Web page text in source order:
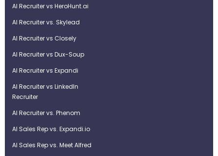
AI Recruiter vs HeroHunt.ai
AI Recruiter vs. Skylead
AI Recruiter vs Closely
AI Recruiter vs Dux-Soup
AI Recruiter vs Expandi
AI Recruiter vs LinkedIn
Recruiter
AI Recruiter vs. Phenom
AI Sales Rep vs. Expandi.io
AI Sales Rep vs. Meet Alfred